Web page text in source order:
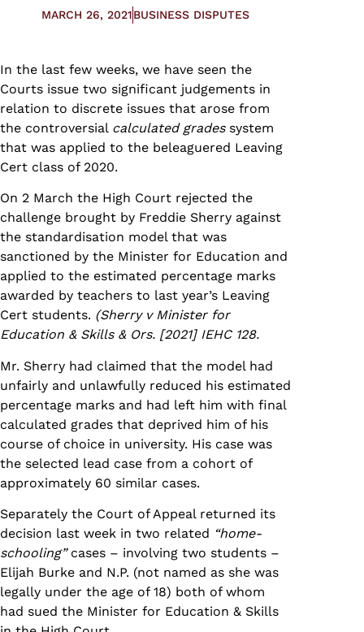
MARCH 26, 2021BUSINESS DISPUTES
In the last few weeks, we have seen the
Courts issue two significant judgements in
relation to discrete issues that arose from
the controversial calculated gradessystem
that was applied to the beleaguered Leaving
Cert class of 2020.
On 2 March the High Court rejected the
challenge brought by Freddie Sherry against
the standardisation model that was
sanctioned by the Minister for Education and
applied to the estimated percentage marks
awarded by teachers to last year’s Leaving
Cert students. (Sherry v Minister for
Education & Skills & Ors. [2021] IEHC 128.
Mr. Sherry had claimed that the model had
unfairly and unlawfully reduced his estimated
percentage marks and had left him with final
calculated grades that deprived him of his
course of choice in university. His case was
the selected lead case from a cohort of
approximately 60 similar cases.
Separately the Court of Appeal returned its
decision last week in two related “home-
schooling”cases – involving two students –
Elijah Burke and N.P. (not named as she was
legally under the age of 18) both of whom
had sued the Minister for Education & Skills